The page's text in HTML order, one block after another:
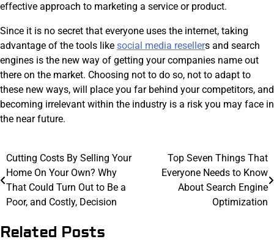
effective approach to marketing a service or product.
Since it is no secret that everyone uses the internet, taking
advantage of the tools like social media resellers and search
engines is the new way of getting your companies name out
there on the market. Choosing not to do so, not to adapt to
these new ways, will place you far behind your competitors, and
becoming irrelevant within the industry is a risk you may face in
the near future.
Post
navigation
Cutting Costs By Selling Your
Home On Your Own? Why
That Could Turn Out to Be a
Poor, and Costly, Decision
Top Seven Things That
Everyone Needs to Know
About Search Engine
Optimization
Related Posts